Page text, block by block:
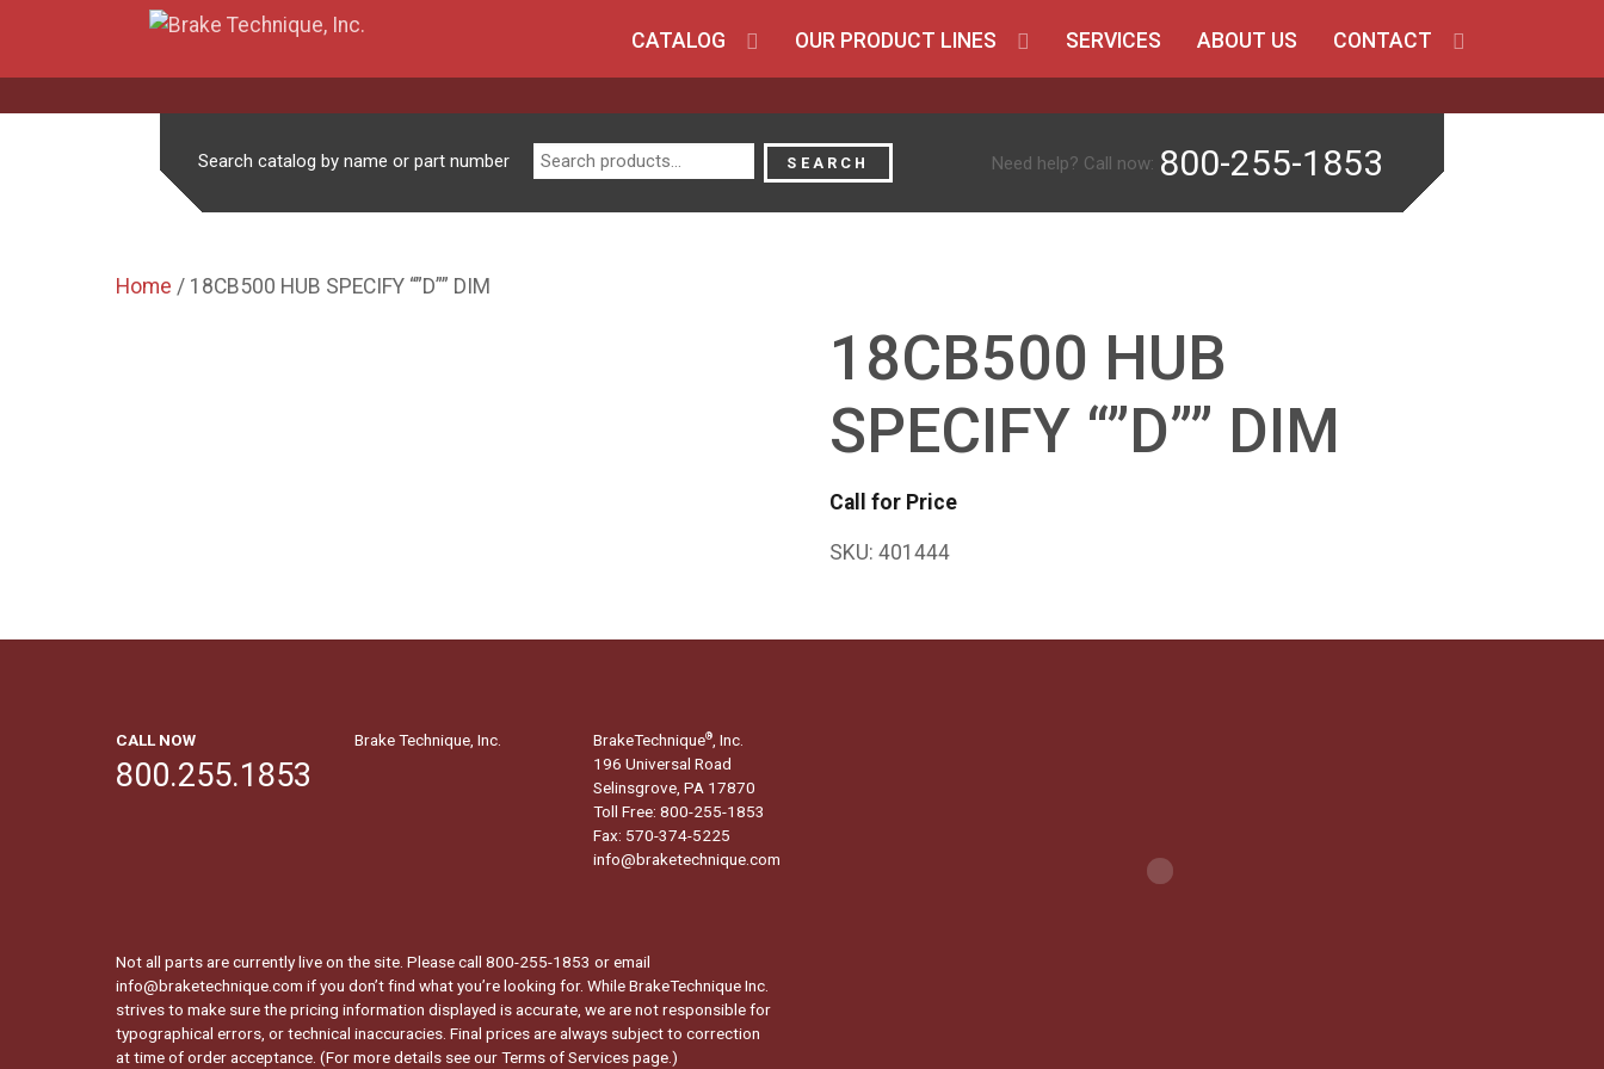
CATALOG OUR PRODUCT LINES SERVICES ABOUT US CONTACT
Search catalog by name or part number
Search
for:
SEARCH Need help? Call now: 800-255-1853
Home / 18CB500 HUB SPECIFY “”D”” DIM
18CB500 HUB
SPECIFY “”D”” DIM
Call for Price
SKU: 401444
CALL NOW
800.255.1853
Brake Technique, Inc. BrakeTechnique®, Inc.
196 Universal Road
Selinsgrove, PA 17870
Toll Free: 800-255-1853
Fax: 570-374-5225
info@braketechnique.com
Not all parts are currently live on the site. Please call 800-255-1853 or email
info@braketechnique.com if you don’t find what you’re looking for. While BrakeTechnique Inc.
strives to make sure the pricing information displayed is accurate, we are not responsible for
typographical errors, or technical inaccuracies. Final prices are always subject to correction
at time of order acceptance. (For more details see ourTerms of Services page.)